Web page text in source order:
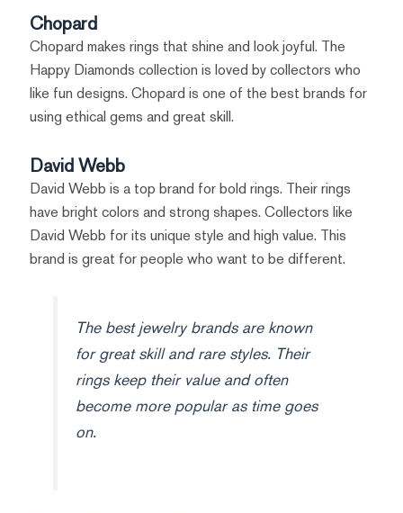
Chopard
Chopard makes rings that shine and look joyful. The
Happy Diamonds collection is loved by collectors who
like fun designs. Chopard is one of the best brands for
using ethical gems and great skill.
David Webb
David Webb is a top brand for bold rings. Their rings
have bright colors and strong shapes. Collectors like
David Webb for its unique style and high value. This
brand is great for people who want to be different.
The best jewelry brands are known
for great skill and rare styles. Their
rings keep their value and often
become more popular as time goes
on.